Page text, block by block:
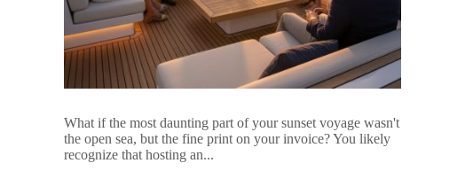
What if the most daunting part of your sunset voyage wasn't
the open sea, but the fine print on your invoice? You likely
recognize that hosting an...